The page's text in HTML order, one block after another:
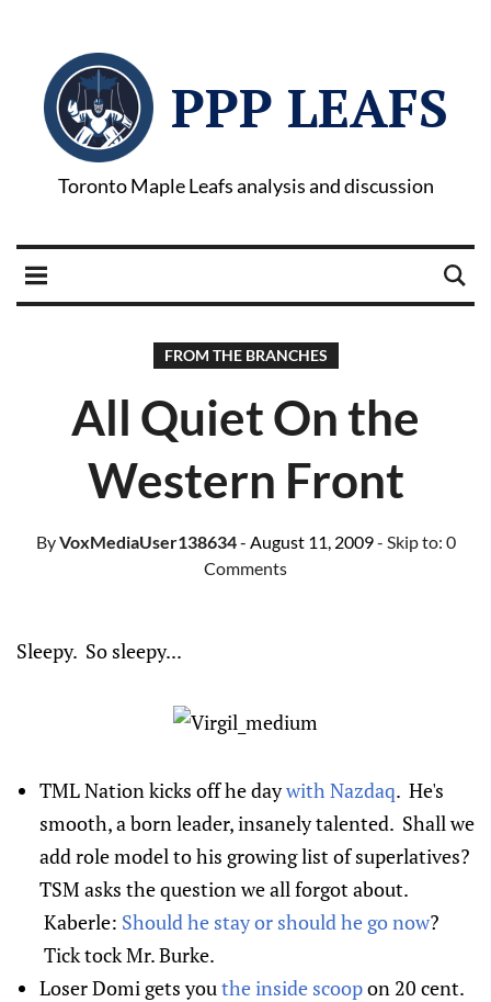
PPP LEAFS
Toronto Maple Leafs analysis and discussion
FROM THE BRANCHES
All Quiet On the
Western Front
ByVoxMediaUser138634- August 11, 2009- Skip to: 0
Comments
Sleepy. So sleepy...
TML Nation kicks off he daywith Nazdaq. He's
smooth, a born leader, insanely talented. Shall we
add role model to his growing list of superlatives?
TSM asks the question we all forgot about.
Kaberle: Should he stay or should he go now?
Tick tock Mr. Burke.
Loser Domi gets you the inside scoopon 20 cent.